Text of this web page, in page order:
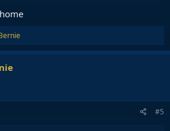
#5